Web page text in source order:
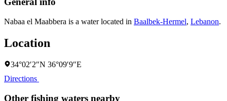
Nabaa el Maabbera is a water located in Baalbek-Hermel, Lebanon.
Location
34°02′2″N 36°09′9″E
Directions
Other fishing waters nearby